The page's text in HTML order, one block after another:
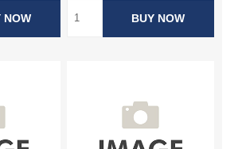
NOW BUY NOW